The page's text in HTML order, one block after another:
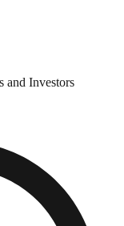
and Investors